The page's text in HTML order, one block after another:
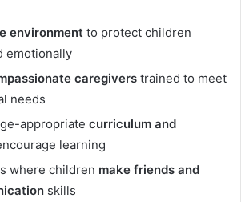
environment to protect children
emotionally
caregivers trained to meet
needs
appropriate curriculum and
learning
where children make friends and
skills